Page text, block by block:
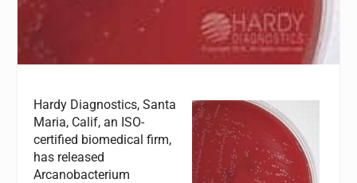
Hardy Diagnostics, Santa
Maria, Calif, an ISO-
certified biomedical firm,
has released
Arcanobacterium